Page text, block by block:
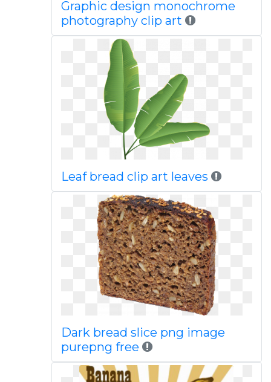
Graphic design monochrome
photography clip art
Leaf bread clip art leaves
Dark bread slice png image
purepng free